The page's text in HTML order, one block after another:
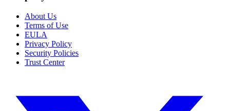
About Us
Terms of Use
EULA
Privacy Policy
Security Policies
Trust Center